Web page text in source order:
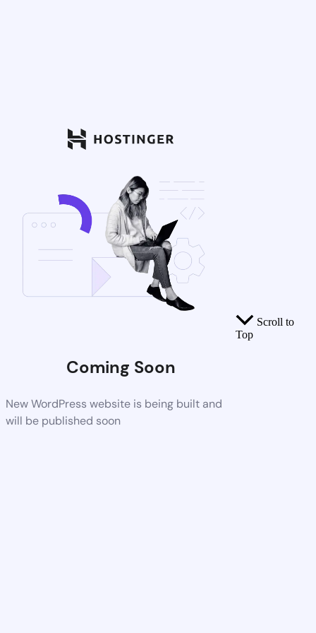
Coming Soon
New WordPress website is being built and
will be published soon
Scroll to
Top